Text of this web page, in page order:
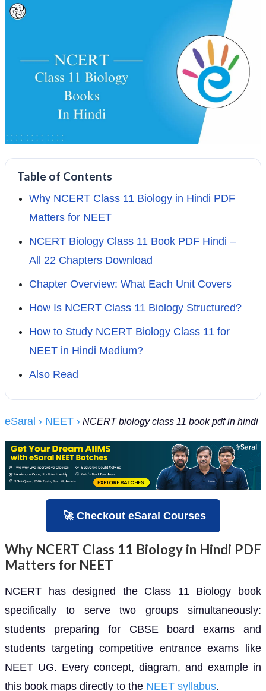
Table of Contents
Why NCERT Class 11 Biology in Hindi PDF
Matters for NEET
NCERT Biology Class 11 Book PDF Hindi –
All 22 Chapters Download
Chapter Overview: What Each Unit Covers
How Is NCERT Class 11 Biology Structured?
How to Study NCERT Biology Class 11 for
NEET in Hindi Medium?
Also Read
eSaral › NEET › NCERT biology class 11 book pdf in hindi
🚀 Checkout eSaral Courses
Why NCERT Class 11 Biology in Hindi PDF
Matters for NEET
NCERT has designed the Class 11 Biology book
specifically to serve two groups simultaneously:
students preparing for CBSE board exams and
students targeting competitive entrance exams like
NEET UG. Every concept, diagram, and example in
this book maps directly to the NEET syllabus.